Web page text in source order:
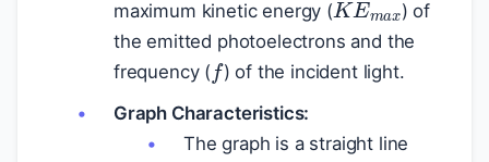
maximum kinetic energy (
) of
the emitted photoelectrons and the
frequency (
f
) of the incident light.
Graph Characteristics:
The graph is a straight line